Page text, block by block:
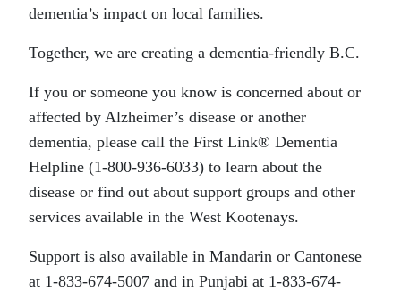
dementia’s impact on local families.
Together, we are creating a dementia-friendly B.C.
If you or someone you know is concerned about or
affected by Alzheimer’s disease or another
dementia, please call the First Link® Dementia
Helpline (1-800-936-6033) to learn about the
disease or find out about support groups and other
services available in the West Kootenays.
Support is also available in Mandarin or Cantonese
at 1-833-674-5007 and in Punjabi at 1-833-674-